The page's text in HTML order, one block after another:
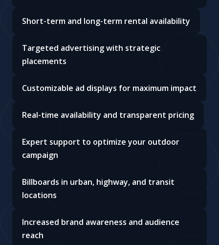
Short-term and long-term rental availability
Targeted advertising with strategic
placements
Customizable ad displays for maximum impact
Real-time availability and transparent pricing
Expert support to optimize your outdoor
campaign
Billboards in urban, highway, and transit
locations
Increased brand awareness and audience
reach